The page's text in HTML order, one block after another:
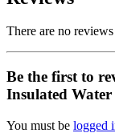
There are no
Be the first to
Insulated
You must be logged